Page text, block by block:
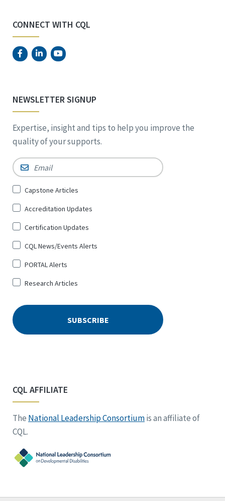
CONNECT WITH CQL
NEWSLETTER SIGNUP
Expertise, insight and tips to help you improve the
quality of your supports.
Email *
Sign
for
*
Capstone Articles
Accreditation Updates
Certification Updates
CQL News/Events Alerts
PORTAL Alerts
Research Articles
CQL AFFILIATE
The National Leadership Consortiumis an affiliate of
CQL.